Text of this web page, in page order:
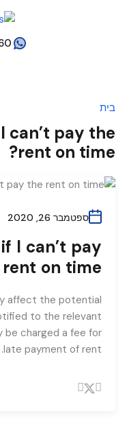
בית
can’t pay the
rent on time?
ספטמבר 26, 2020
I can’t pay
on time?
affect the potential
to the relevant
be charged a fee for
late payment of rent.